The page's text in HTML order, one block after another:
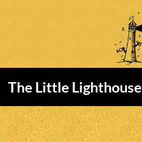
The Little Lighthouse
TO
CONTENT